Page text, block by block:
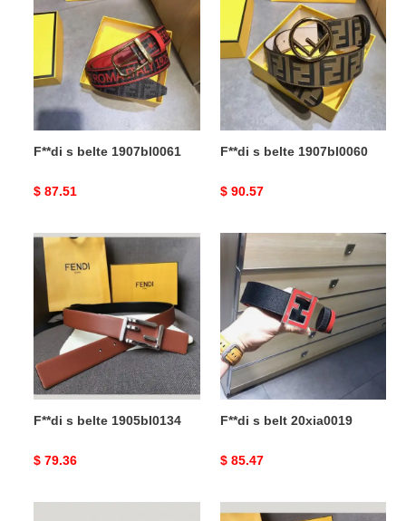
belte
1907bl0061
F**di s belte 1907bl0061
Original
$ 87.51
belte
1907bl0060
F**di s belte 1907bl0060
Original
$ 90.57
F**di
s
belte
1905bl0134
F**di s belte 1905bl0134
Original
$ 79.36
F**di
belt
20xia0019
F**di s belt 20xia0019
Original
$ 85.47
F**di